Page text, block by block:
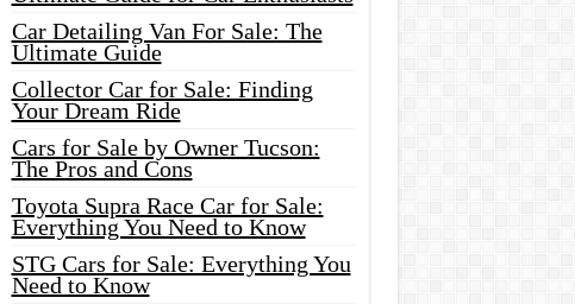
Car Detailing Van For Sale: The
Ultimate Guide
Collector Car for Sale: Finding
Your Dream Ride
Cars for Sale by Owner Tucson:
The Pros and Cons
Toyota Supra Race Car for Sale:
Everything You Need to Know
STG Cars for Sale: Everything You
Need to Know